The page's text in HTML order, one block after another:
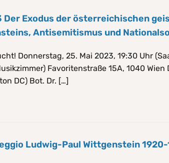
Der Exodus der österreichischen
Antisemitismus und
Donnerstag, 25. Mai 2023, 19:30 Uhr
Favoritenstraße 15A, 1040 Wien
DC) Bot. Dr. […]
Ludwig-Paul Wittgenstein